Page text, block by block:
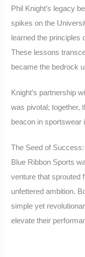
Phil Knight’s legacy
spikes on the
learned the principles
These lessons
became the bedrock
Knight’s partnership
was pivotal; together,
beacon in sportswear
The Seed of
Blue Ribbon Sports
venture that sprouted
unfettered ambition.
simple yet
elevate their